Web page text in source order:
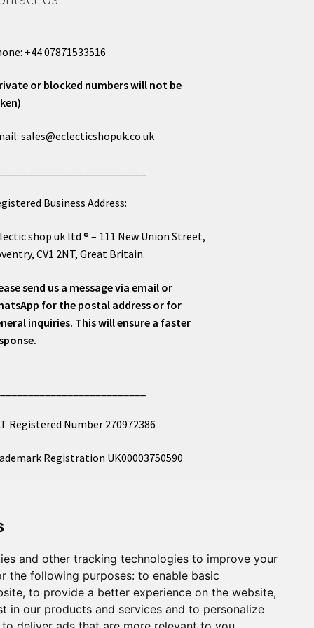
and other tracking technologies to improve your
the following purposes: to enable basic
, to provide a better experience on the website,
in our products and services and to personalize
+44 07871533516
or blocked numbers will not be
sales@eclecticshopuk.co.uk
Business Address:
shop uk ltd ® – 111 New Union Street,
CV1 2NT, Great Britain.
send us a message via email or
for the postal address or for
inquiries. This will ensure a faster
Registered Number 270972386
Registration UK00003750590
images copyright – eclectic shop uk ltd ®